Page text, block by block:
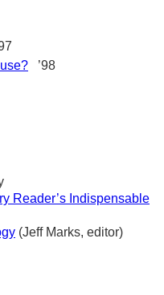
’98
Reader’s Indispensable
(Jeff Marks, editor)